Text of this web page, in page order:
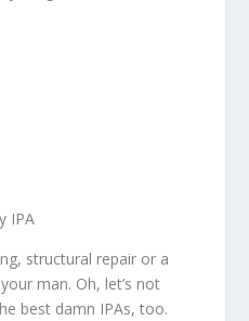
IPA
structural repair or a
man. Oh, let’s not
best damn IPAs, too.